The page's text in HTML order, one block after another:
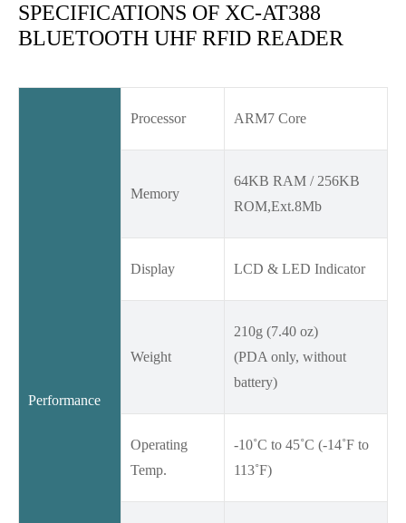
SPECIFICATIONS OF XC-AT388
BLUETOOTH UHF RFID READER
Performance
Processor ARM7 Core
Memory
64KB RAM / 256KB
ROM,Ext.8Mb
Display LCD & LED Indicator
Weight
210g (7.40 oz)
(PDA only, without
battery)
Operating
Temp.
-10˚C to 45˚C (-14˚F to
113˚F)